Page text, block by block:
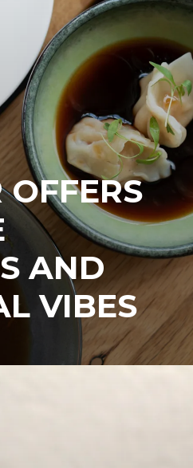
AND
VIBES